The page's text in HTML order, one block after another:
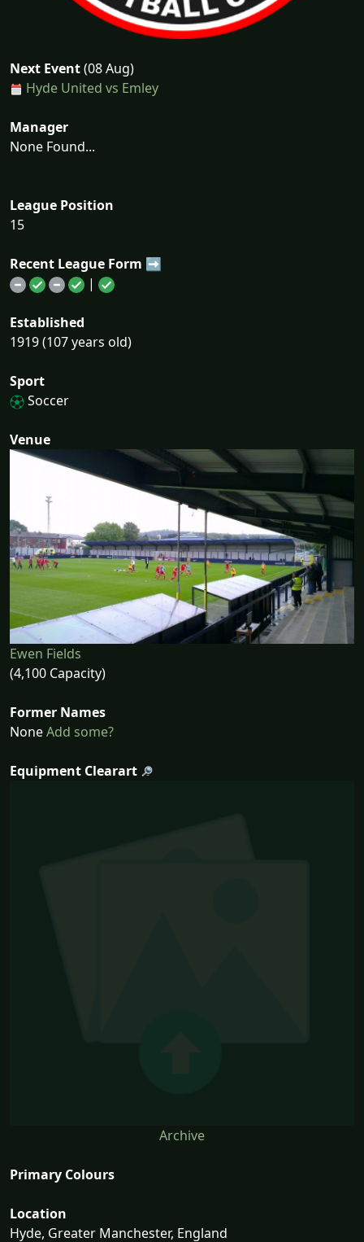
Next Event(08 Aug)
Hyde United vs Emley
Manager
None Found...
League Position
15
Recent League Form ➡
|
Established
1919 (107 years old)
Sport
Soccer
Venue
Ewen Fields
(4,100 Capacity)
Former Names
NoneAdd some?
Equipment Clearart
Archive
Primary Colours
Location
Hyde, Greater Manchester, England